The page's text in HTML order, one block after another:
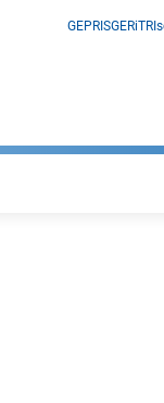
GEPRISGERiT